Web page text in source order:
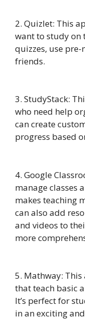
2. Quizlet: This
want to study on
quizzes, use
friends.
3. StudyStack:
who need help
can create
progress based
4. Google
manage classes
makes teaching
can also add
and videos to
more
5. Mathway:
that teach basic
It’s perfect for
in an exciting